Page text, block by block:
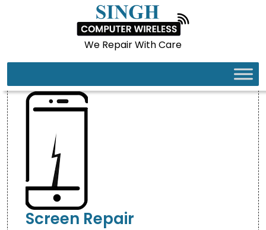
We Repair With Care
IPHONE 17 PRO MAX
Screen Repair